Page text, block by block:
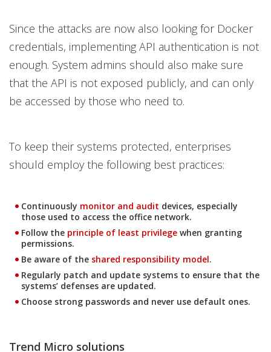
Since the attacks are now also looking for Docker
credentials, implementing API authentication is not
enough. System admins should also make sure
that the API is not exposed publicly, and can only
be accessed by those who need to.
To keep their systems protected, enterprises
should employ the following best practices:
Continuously monitor and audit devices, especially
those used to access the office network.
Follow the principle of least privilege when granting
permissions.
Be aware of the shared responsibility model.
Regularly patch and update systems to ensure that the
systems’ defenses are updated.
Choose strong passwords and never use default ones.
Trend Micro solutions